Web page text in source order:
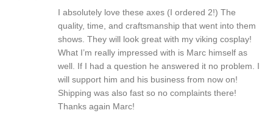
I absolutely love these axes (I ordered 2!) The
quality, time, and craftsmanship that went into them
shows. They will look great with my viking cosplay!
What I’m really impressed with is Marc himself as
well. If I had a question he answered it no problem. I
will support him and his business from now on!
Shipping was also fast so no complaints there!
Thanks again Marc!